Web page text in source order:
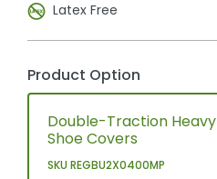
Latex Free
Product Option
Double-Traction Heavy
Shoe Covers
SKU REGBU2X0400MP